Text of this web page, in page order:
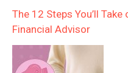
The 12 Steps You’ll
Financial Advisor